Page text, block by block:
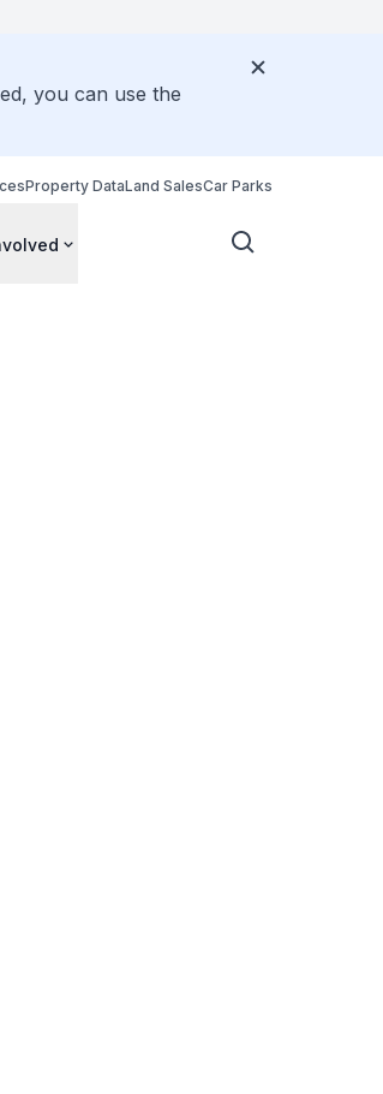
you can use the
Property DataLand SalesCar Parks